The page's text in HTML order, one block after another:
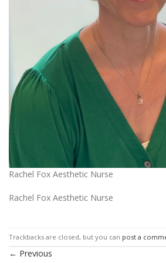
Rachel Fox Aesthetic Nurse
Rachel Fox Aesthetic Nurse
Trackbacks are closed, but you can post a
← Previous